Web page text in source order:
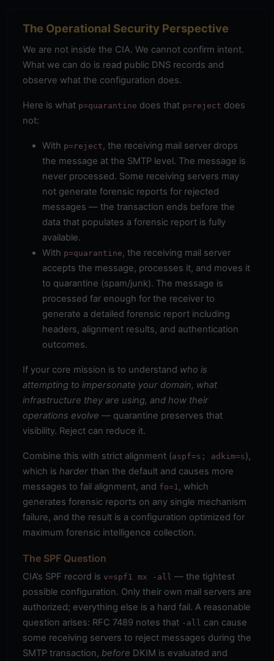
The Operational Security Perspective
We are not inside the CIA. We cannot confirm intent.
What we can do is read public DNS records and
observe what the configuration does.
Here is what p=quarantine does that p=reject does
not:
With p=reject, the receiving mail server drops
the message at the SMTP level. The message is
never processed. Some receiving servers may
not generate forensic reports for rejected
messages — the transaction ends before the
data that populates a forensic report is fully
available.
With p=quarantine, the receiving mail server
accepts the message, processes it, and moves it
to quarantine (spam/junk). The message is
processed far enough for the receiver to
generate a detailed forensic report including
headers, alignment results, and authentication
outcomes.
If your core mission is to understand who is
attempting to impersonate your domain, what
infrastructure they are using, and how their
operations evolve — quarantine preserves that
visibility. Reject can reduce it.
Combine this with strict alignment (aspf=s; adkim=s),
which is harder than the default and causes more
messages to fail alignment, and fo=1 , which
generates forensic reports on any single mechanism
failure, and the result is a configuration optimized for
maximum forensic intelligence collection.
The SPF Question
CIA’s SPF record is v=spf1 mx -all — the tightest
possible configuration. Only their own mail servers are
authorized; everything else is a hard fail. A reasonable
question arises: RFC 7489 notes that -all can cause
some receiving servers to reject messages during the
SMTP transaction, before DKIM is evaluated and